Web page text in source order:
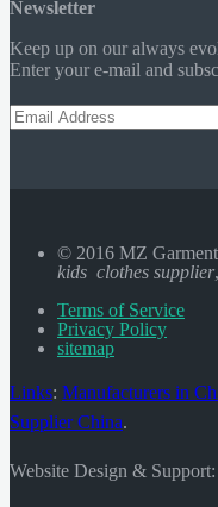
Newsletter
Keep up on our always
Enter your e-mail and
© 2016 MZ
kids clothes supplier,
Terms of Service
Privacy Policy
sitemap
Links: Manufacturers in
Supplier China.
Website Design &